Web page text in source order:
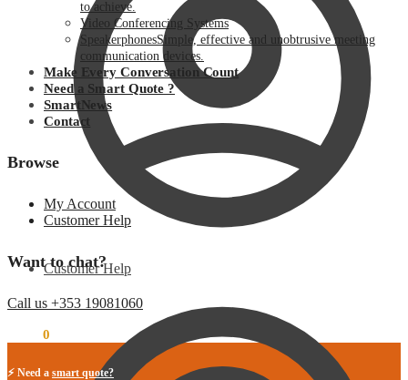
Customer Help
to achieve.
Video Conferencing Systems
SpeakerphonesSimple, effective and unobtrusive meeting
communication devices.
Make Every Conversation Count
Need a Smart Quote ?
SmartNews
Contact
Browse
My Account
Customer Help
Want to chat?
Call us +353 19081060
0
⚡ Need a smart quote?